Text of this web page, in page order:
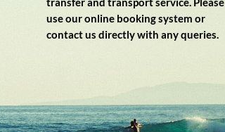
use our online booking system or
contact us directly with any queries.